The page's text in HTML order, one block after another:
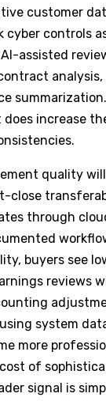
customer
cyber controls
assisted
analysis,
increase
quality
close
through
buyers see
reviews
system
more
of
signal is